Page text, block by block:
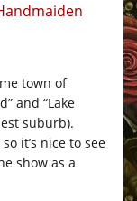
town of
and “Lake
suburb).
it’s nice to see
show as a